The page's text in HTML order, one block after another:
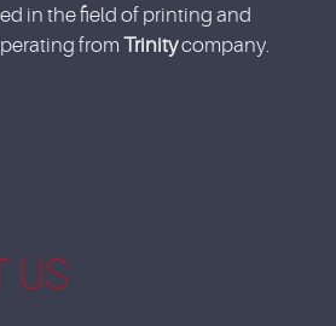
in the field of printing and
from Trinitycompany.
US